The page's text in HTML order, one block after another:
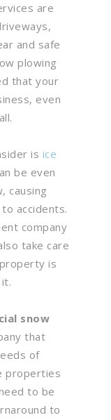
are
and safe
plowing
that your
even
is ice
be even
causing
accidents.
company
take care
is
snow
that
of
properties
to be
to